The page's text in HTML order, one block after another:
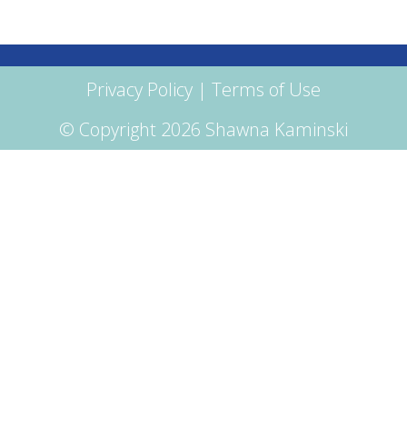
Privacy Policy | Terms of Use
© Copyright 2026 Shawna Kaminski